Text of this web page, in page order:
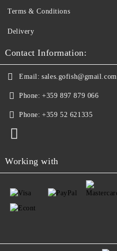
Terms & Conditions
Delivery
Contact Information:
Email: sales.gofish@gmail.com
Phone: +359 897 879 066
Phone: +359 52 621335
Working with